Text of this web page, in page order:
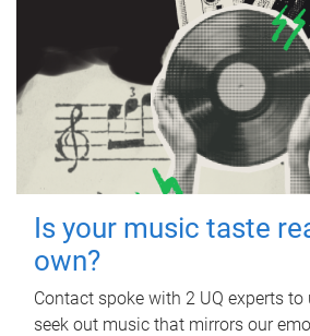
Is your music taste
own?
Contact spoke with 2 UQ experts
seek out music that mirrors our